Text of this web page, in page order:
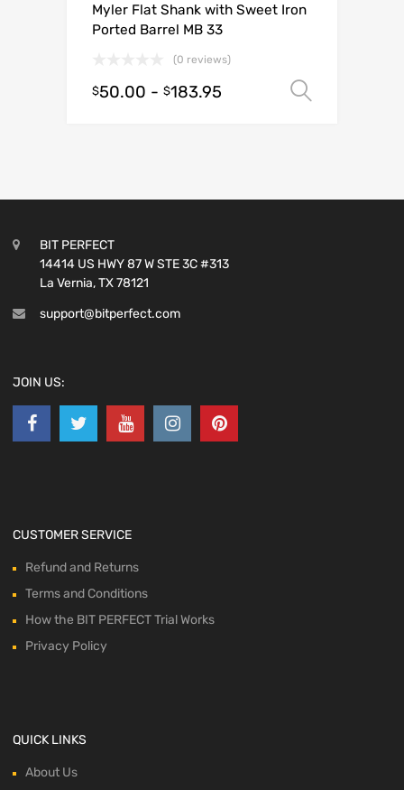
Myler Flat Shank with Sweet Iron
Ported Barrel MB 33
(0 reviews)
$50.00 - $183.95
BIT PERFECT
14414 US HWY 87 W STE 3C #313
La Vernia, TX 78121
support@bitperfect.com
JOIN US:
CUSTOMER SERVICE
Refund and Returns
Terms and Conditions
How the BIT PERFECT Trial Works
Privacy Policy
QUICK LINKS
About Us